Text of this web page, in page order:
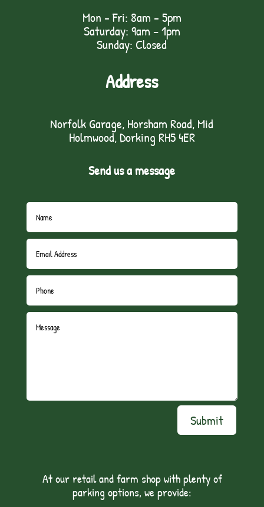
Mon - Fri: 8am - 5pm
Saturday: 9am – 1pm
Sunday: Closed
Address
Norfolk Garage, Horsham Road, Mid
Holmwood, Dorking RH5 4ER
Send us a message
Submit
At our retail and farm shop with plenty of
parking options, we provide: